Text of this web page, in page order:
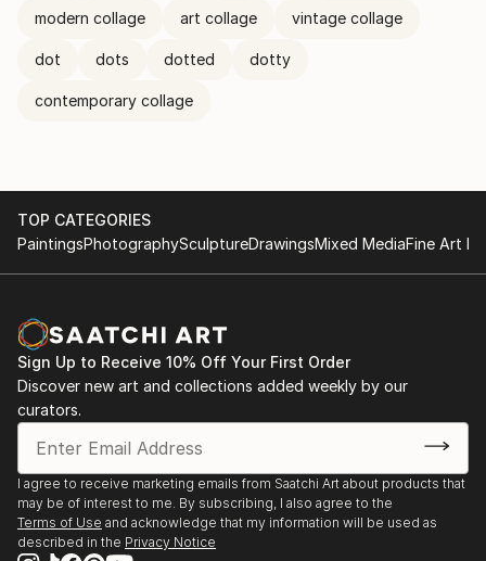
modern collage art collage vintage collage
dot dots dotted dotty
contemporary collage
TOP CATEGORIES
PaintingsPhotographySculptureDrawingsMixed MediaFine Art
Sign Up to Receive 10% Off Your First Order
Discover new art and collections added weekly by our
curators.
I agree to receive marketing emails from Saatchi Art about products that
may be of interest to me. By subscribing, I also agree to the
Terms of Use and acknowledge that my information will be used as
described in the Privacy Notice